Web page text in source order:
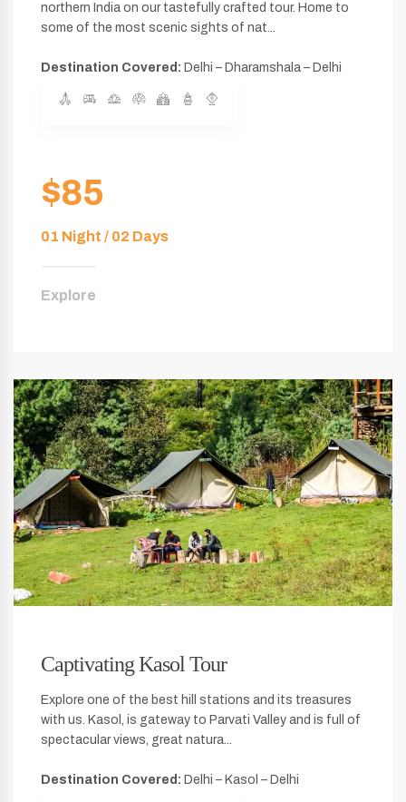
northern India on our tastefully crafted tour. Home to
some of the most scenic sights of nat...
Destination Covered: Delhi – Dharamshala – Delhi
$85
01 Night / 02 Days
Explore
Captivating Kasol Tour
Explore one of the best hill stations and its treasures
with us. Kasol, is gateway to Parvati Valley and is full of
spectacular views, great natura...
Destination Covered: Delhi – Kasol – Delhi